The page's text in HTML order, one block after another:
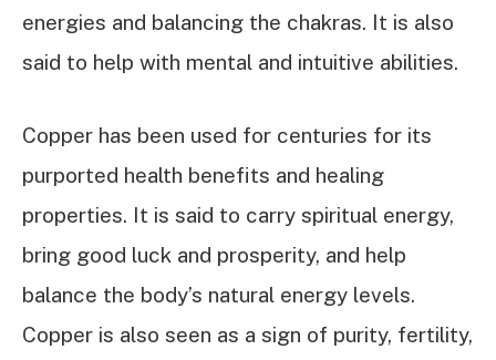
energies and balancing the chakras. It is also
said to help with mental and intuitive abilities.
Copper has been used for centuries for its
purported health benefits and healing
properties. It is said to carry spiritual energy,
bring good luck and prosperity, and help
balance the body’s natural energy levels.
Copper is also seen as a sign of purity, fertility,